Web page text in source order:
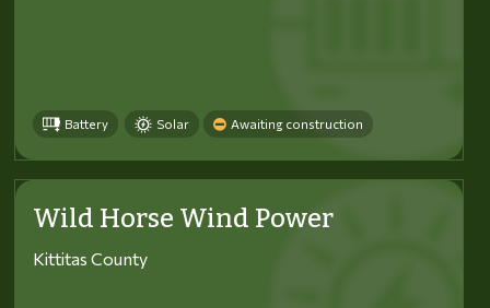
Battery Solar Awaiting construction
Wild Horse Wind Power
Kittitas County